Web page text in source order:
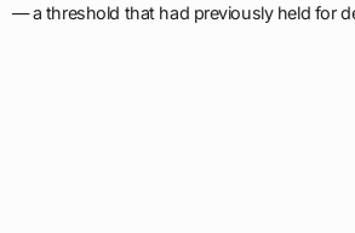
— a threshold that had previously held for